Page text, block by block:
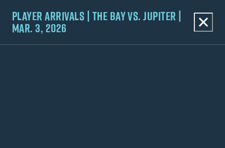
PLAYER ARRIVALS | THE BAY VS. JUPITER |
MAR. 3, 2026